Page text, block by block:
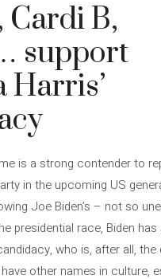
Cardi B,
support
Harris’
is a strong contender to
in the upcoming US
Joe Biden’s – not so
presidential race, Biden has
who is, after all,
other names in culture,